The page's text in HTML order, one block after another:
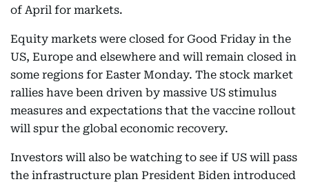
of April for markets.
Equity markets were closed for Good Friday in the
US, Europe and elsewhere and will remain closed in
some regions for Easter Monday. The stock market
rallies have been driven by massive US stimulus
measures and expectations that the vaccine rollout
will spur the global economic recovery.
Investors will also be watching to see if US will pass
the infrastructure plan President Biden introduced